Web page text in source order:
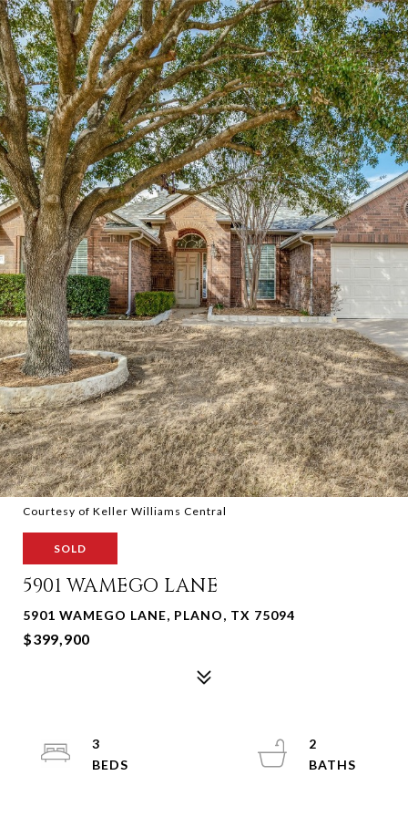
Courtesy of Keller Williams Central
SOLD
5901 WAMEGO LANE
5901 WAMEGO LANE, PLANO, TX 75094
$399,900
3
2